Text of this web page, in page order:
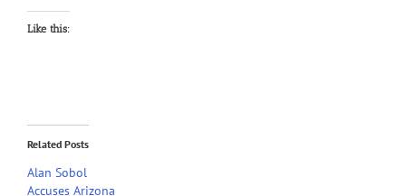
Like this:
Related Posts
Alan Sobol
Accuses Arizona